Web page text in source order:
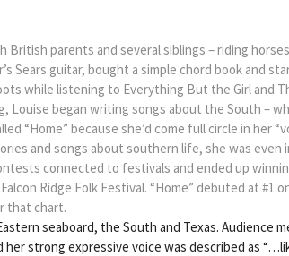
parents and several siblings – riding
Sears guitar, bought a simple chord book and
while listening to Everything But the Girl and
Louise began writing songs about the South –
“Home” because she’d come full circle in her
and songs about southern life, she was
connected to festivals and ended up
Ridge Folk Festival. “Home” debuted at #1
that chart.
seaboard, the South and Texas. Audience
strong expressive voice was described as